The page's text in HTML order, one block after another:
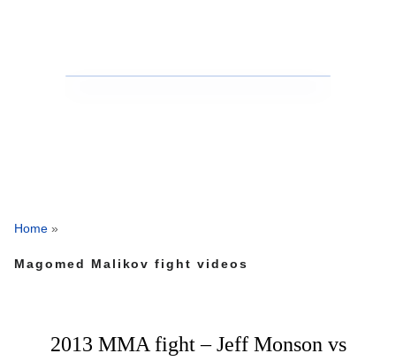
Home »
Magomed Malikov fight videos
2013 MMA fight – Jeff Monson vs